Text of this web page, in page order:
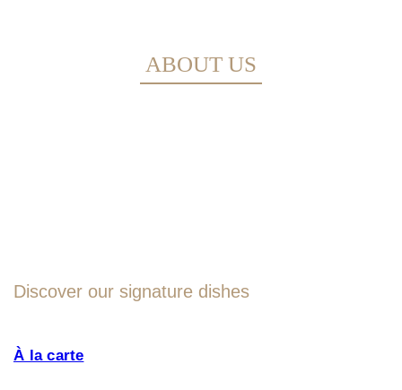
ABOUT US
Discover our signature dishes
À la carte